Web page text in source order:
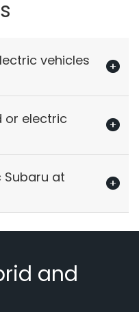
vehicles
or electric
Subaru at
and